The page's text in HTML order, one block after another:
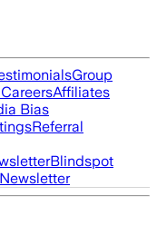
Group
CareersAffiliates
Bias
Referral
Blindspot